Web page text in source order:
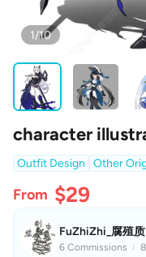
1/10
character
Outfit Design
Other
From $29
FuZhiZhi_腐殖质
6 Commissions